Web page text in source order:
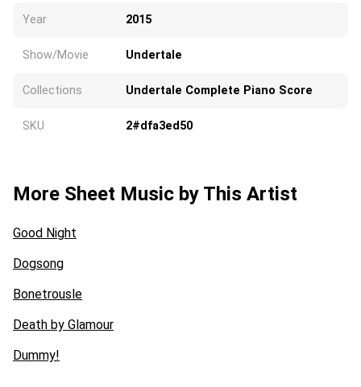
Year 2015
Show/Movie Undertale
Collections Undertale Complete Piano Score
SKU 2#dfa3ed50
More Sheet Music by This Artist
Good Night
Dogsong
Bonetrousle
Death by Glamour
Dummy!